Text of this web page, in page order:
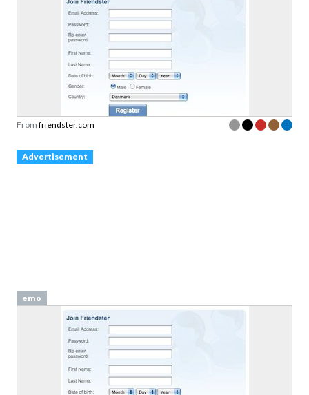
From friendster.com
Advertisement
emo